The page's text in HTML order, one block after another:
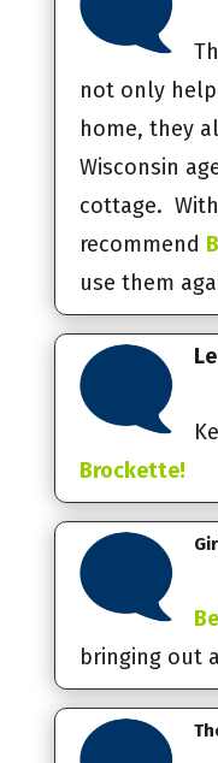
not only
home, they
Wisconsin
cottage.
recommend
use them
Brockette!
bringing out